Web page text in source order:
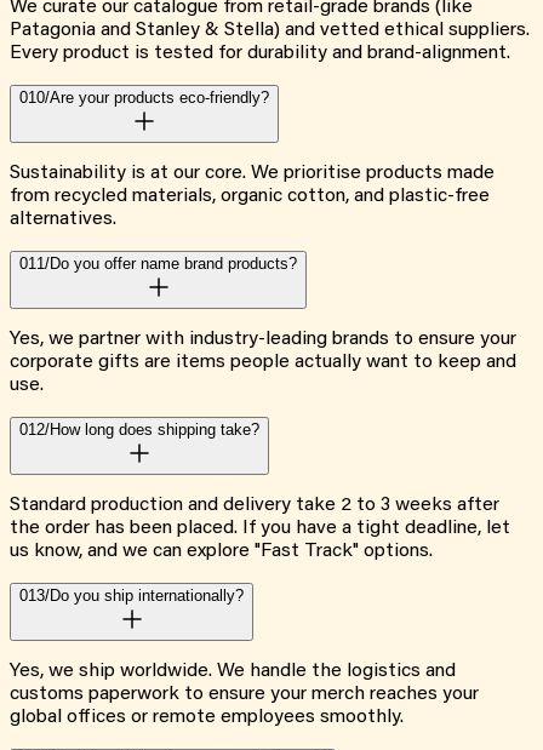
We curate our catalogue from retail-grade brands (like
Patagonia and Stanley & Stella) and vetted ethical suppliers.
Every product is tested for durability and brand-alignment.
010/Are your products eco-friendly?
Sustainability is at our core. We prioritise products made
from recycled materials, organic cotton, and plastic-free
alternatives.
011/Do you offer name brand products?
Yes, we partner with industry-leading brands to ensure your
corporate gifts are items people actually want to keep and
use.
012/How long does shipping take?
Standard production and delivery take 2 to 3 weeks after
the order has been placed. If you have a tight deadline, let
us know, and we can explore "Fast Track" options.
013/Do you ship internationally?
Yes, we ship worldwide. We handle the logistics and
customs paperwork to ensure your merch reaches your
global offices or remote employees smoothly.